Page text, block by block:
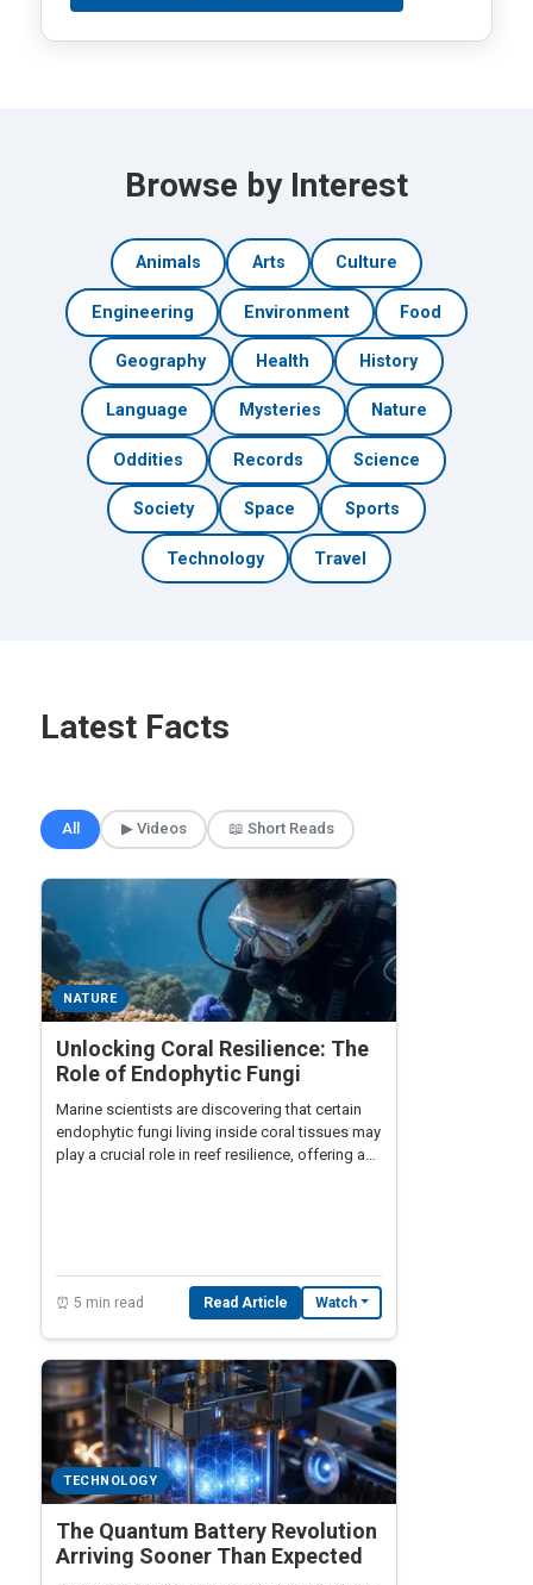
Browse by Interest
Animals Arts Culture
Engineering Environment Food
Geography Health History
Language Mysteries Nature
Oddities Records Science
Society Space Sports
Technology Travel
Latest Facts
All ▶ Videos 📖 Short Reads
NATURE
Unlocking Coral Resilience: The
Role of Endophytic Fungi
Marine scientists are discovering that certain
endophytic fungi living inside coral tissues may
play a crucial role in reef resilience, offering a
⏰ 5 min read Read Article Watch
TECHNOLOGY
The Quantum Battery Revolution
Arriving Sooner Than Expected